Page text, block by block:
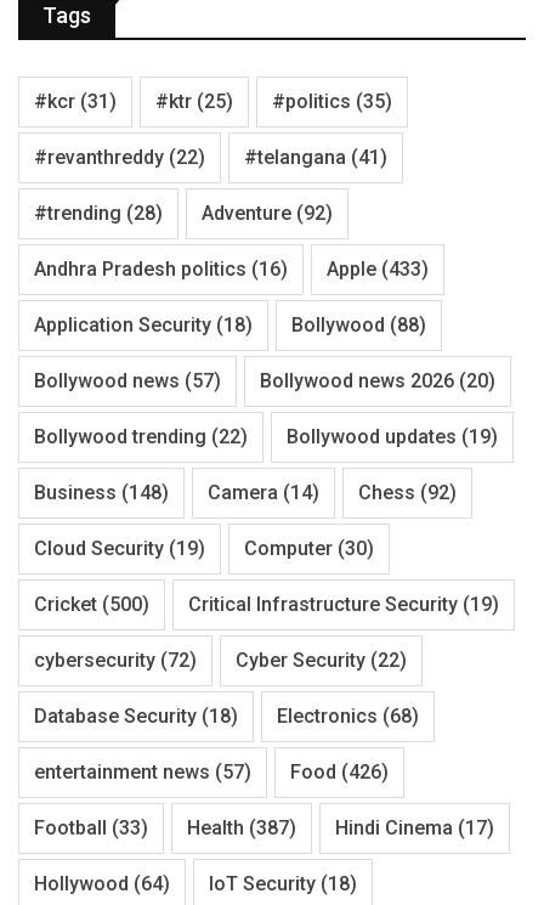
Tags
#kcr (31) #ktr (25) #politics (35)
#revanthreddy (22) #telangana (41)
#trending (28) Adventure (92)
Andhra Pradesh politics (16) Apple (433)
Application Security (18) Bollywood (88)
Bollywood news (57) Bollywood news 2026 (20)
Bollywood trending (22) Bollywood updates (19)
Business (148) Camera (14) Chess (92)
Cloud Security (19) Computer (30)
Cricket (500) Critical Infrastructure Security (19)
cybersecurity (72) Cyber Security (22)
Database Security (18) Electronics (68)
entertainment news (57) Food (426)
Football (33) Health (387) Hindi Cinema (17)
Hollywood (64) IoT Security (18)